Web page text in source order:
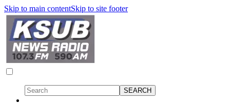
Skip to main contentSkip to site footer